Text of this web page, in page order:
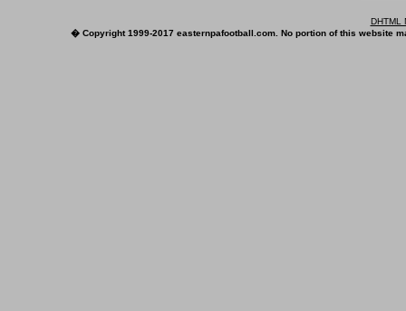
DHTML
� Copyright 1999-2017 easternpafootball.com. No portion of this website